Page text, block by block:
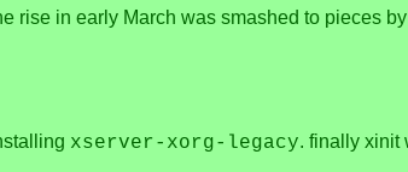
in early March was smashed to pieces
xserver-xorg-legacy. finally xinit